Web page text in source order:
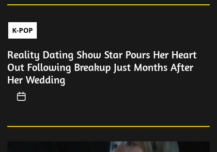
K-POP
Reality Dating Show Star Pours Her Heart
Out Following Breakup Just Months After
Her Wedding